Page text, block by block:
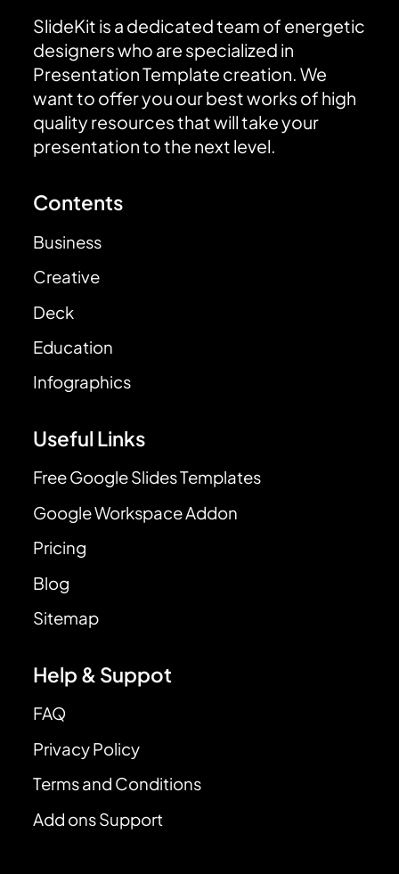
SlideKit is a dedicated team of energetic
designers who are specialized in
Presentation Template creation. We
want to offer you our best works of high
quality resources that will take your
presentation to the next level.
Contents
Business
Creative
Deck
Education
Infographics
Useful Links
Free Google Slides Templates
Google Workspace Addon
Pricing
Blog
Sitemap
Help & Suppot
FAQ
Privacy Policy
Terms and Conditions
Add ons Support